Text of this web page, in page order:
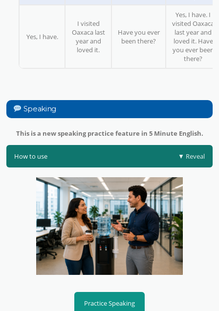
Yes, I have.
I visited
Oaxaca last
year and
loved it.
Have you ever
been there?
Yes, I have. I
visited Oaxaca
last year and
loved it. Have
you ever been
there?
Speaking
This is a new speaking practice feature in 5 Minute English.
How to use ▼ Reveal
Practice Speaking